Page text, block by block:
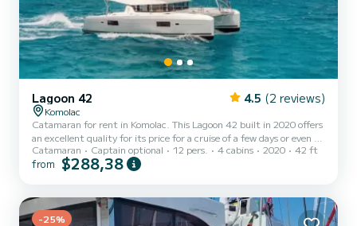
Lagoon 42 4.5 (2 reviews)
Komolac
Catamaran for rent in Komolac. This Lagoon 42 built in 2020 offers
an excellent quality for its price for a cruise of a few days or even a
few weeks. The boat has 4 cabins with total comfort and a capacity
of 12 passengers. With a total length of 13 meters and 114
4 heads with a shower. This boat is equipped with a Full batten
mainsail and a Furling genoa. It ha...
Catamaran Captain optional 12 pers. 4 cabins 2020 42 ft
from $288,38
-25%